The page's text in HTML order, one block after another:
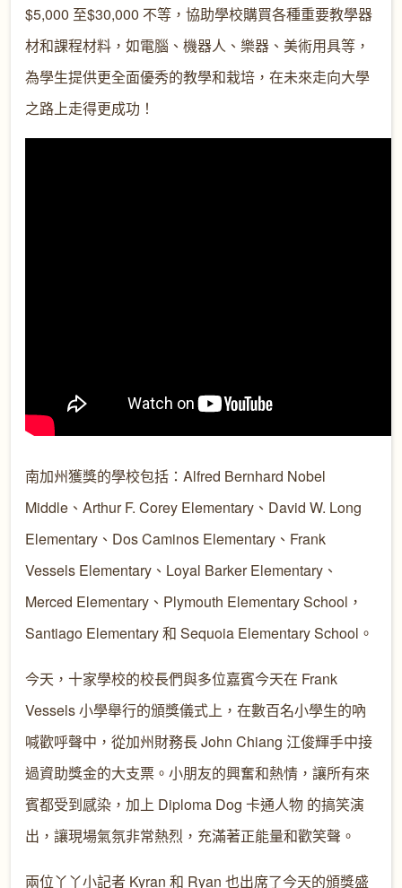
$5,000 至$30,000 不等，協助學校購買各種重要教學器
材和課程材料，如電腦、機器人、樂器、美術用具等，
為學生提供更全面優秀的教學和栽培，在未來走向大學
之路上走得更成功！
南加州獲獎的學校包括：Alfred Bernhard Nobel
Middle、Arthur F. Corey Elementary、David W. Long
Elementary、Dos Caminos Elementary、Frank
Vessels Elementary、Loyal Barker Elementary、
Merced Elementary、Plymouth Elementary School，
Santiago Elementary 和 Sequoia Elementary School。
今天，十家學校的校長們與多位嘉賓今天在 Frank
Vessels 小學舉行的頒獎儀式上，在數百名小學生的吶
喊歡呼聲中，從加州財務長 John Chiang 江俊輝手中接
過資助獎金的大支票。小朋友的興奮和熱情，讓所有來
賓都受到感染，加上 Diploma Dog 卡通人物 的搞笑演
出，讓現場氣氛非常熱烈，充滿著正能量和歡笑聲。
兩位丫丫小記者 Kyran 和 Ryan 也出席了今天的頒獎盛